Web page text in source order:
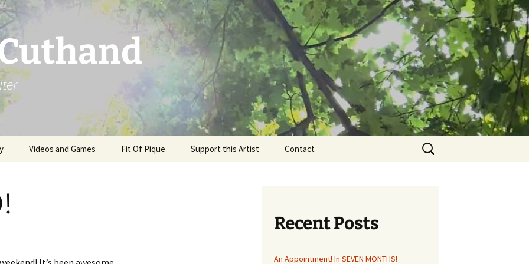
Videos and Games Fit Of Pique Support this Artist Contact
Search
for:
Recent Posts
An Appointment! In SEVEN MONTHS!